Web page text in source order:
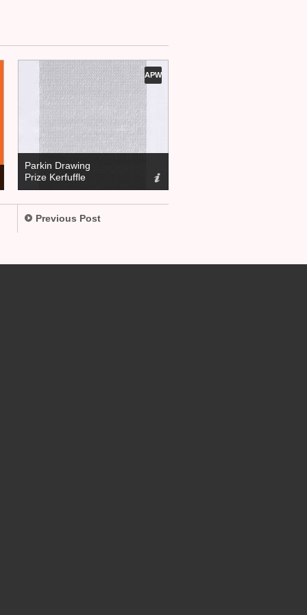
APW
Parkin Drawing
Prize Kerfuffle
Previous Post